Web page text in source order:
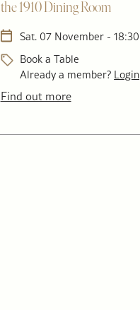
the 1910 Dining Room
Sat. 07 November - 18:30
Book a Table
Already a member? Login
Find out more